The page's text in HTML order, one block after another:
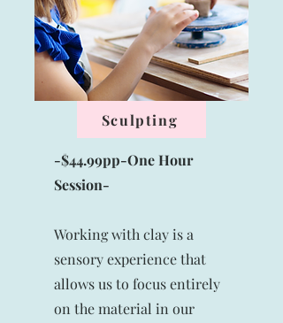
Sculpting
-$44.99pp-One Hour
Session-
Working with clay is a
sensory experience that
allows us to focus entirely
on the material in our